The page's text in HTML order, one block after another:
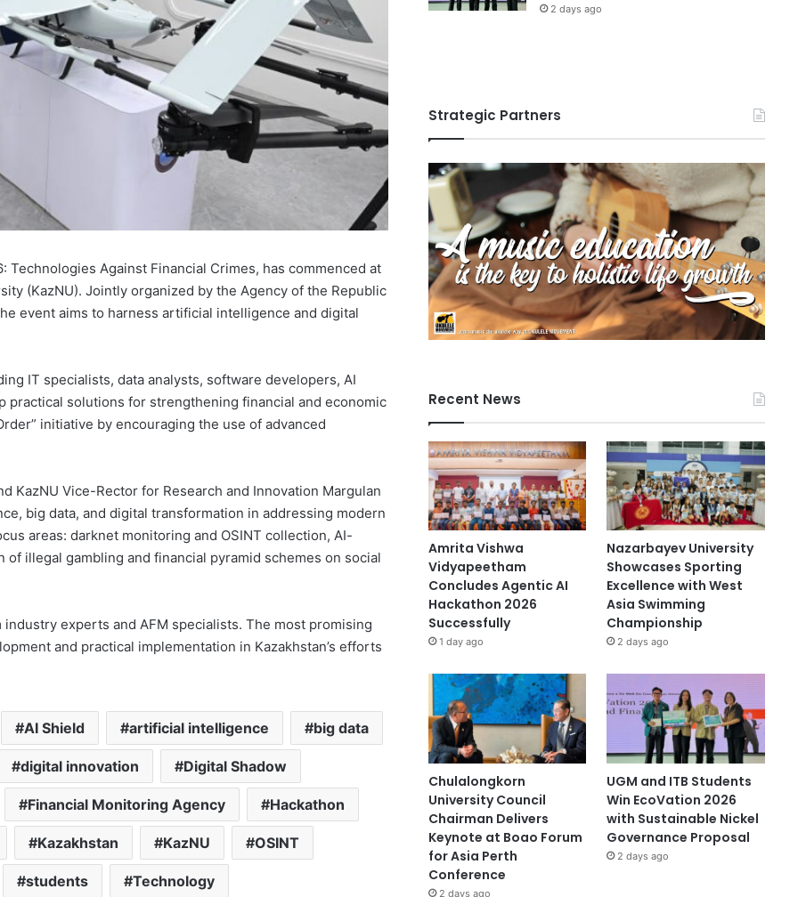
Against Financial Crimes, has commenced at
(KazNU). Jointly organized by the Agency of the Republic
event aims to harness artificial intelligence and digital
IT specialists, data analysts, software developers, AI
solutions for strengthening financial and economic
initiative by encouraging the use of advanced
KazNU Vice-Rector for Research and Innovation Margulan
big data, and digital transformation in addressing modern
areas: darknet monitoring and OSINT collection, AI-
illegal gambling and financial pyramid schemes on social
experts and AFM specialists. The most promising
and practical implementation in Kazakhstan’s efforts
AI Shield artificial intelligence big data
digital innovation Digital Shadow
Financial Monitoring Agency Hackathon
Kazakhstan KazNU OSINT
students Technology
2 days ago
Strategic Partners
Recent News
Amrita Vishwa
Vidyapeetham
Concludes Agentic AI
Hackathon 2026
Successfully
1 day ago
Nazarbayev University
Showcases Sporting
Excellence with West
Asia Swimming
Championship
2 days ago
Chulalongkorn
University Council
Chairman Delivers
Keynote at Boao Forum
for Asia Perth
Conference
2 days ago
UGM and ITB Students
Win EcoVation 2026
with Sustainable Nickel
Governance Proposal
2 days ago